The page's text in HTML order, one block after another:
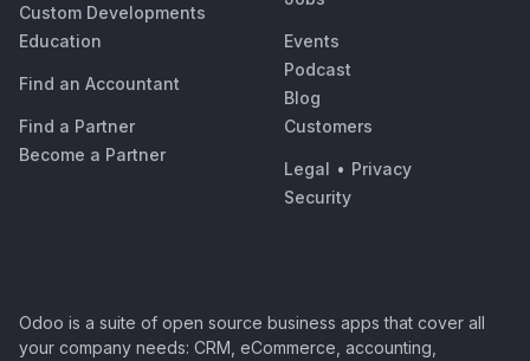
Custom Developments
Education
Find an Accountant
Find a Partner
Become a Partner
Events
Podcast
Blog
Customers
Legal • Privacy
Security
Odoo is a suite of open source business apps that cover all
your company needs: CRM, eCommerce, accounting,